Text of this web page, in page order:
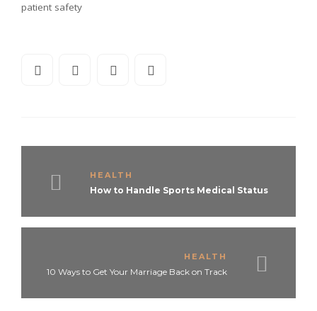
patient safety
HEALTH
How to Handle Sports Medical Status
HEALTH
10 Ways to Get Your Marriage Back on Track